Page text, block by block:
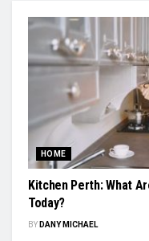
HOME
Kitchen Perth: What
Today?
BY DANY MICHAEL